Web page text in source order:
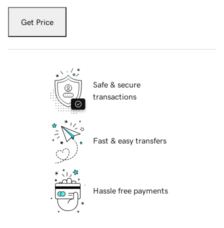
Get Price
Safe & secure
transactions
Fast & easy transfers
Hassle free payments